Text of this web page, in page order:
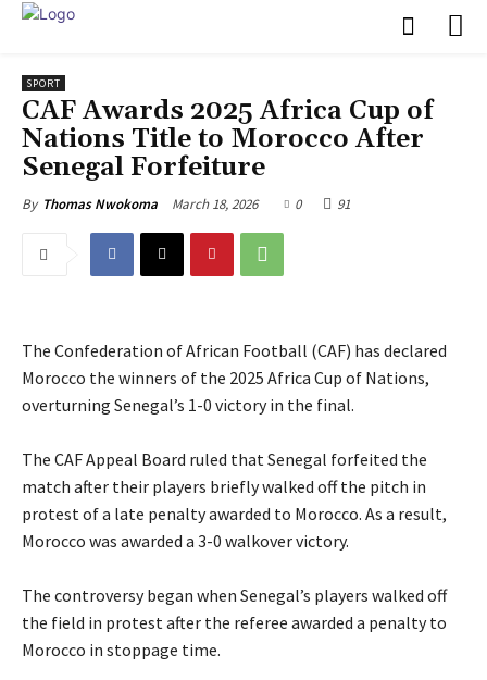
SPORT
CAF Awards 2025 Africa Cup of
Nations Title to Morocco After
Senegal Forfeiture
By Thomas Nwokoma March 18, 2026 0 91
The Confederation of African Football (CAF) has declared
Morocco the winners of the 2025 Africa Cup of Nations,
overturning Senegal’s 1-0 victory in the final.
‎The CAF Appeal Board ruled that Senegal forfeited the
match after their players briefly walked off the pitch in
protest of a late penalty awarded to Morocco. As a result,
Morocco was awarded a 3-0 walkover victory.
‎The controversy began when Senegal’s players walked off
the field in protest after the referee awarded a penalty to
Morocco in stoppage time.